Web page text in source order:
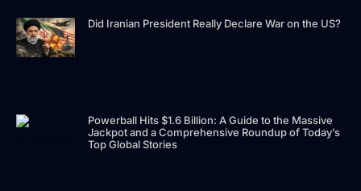
Did Iranian President Really Declare War on the US?
Powerball Hits $1.6 Billion: A Guide to the Massive
Jackpot and a Comprehensive Roundup of Today’s
Top Global Stories